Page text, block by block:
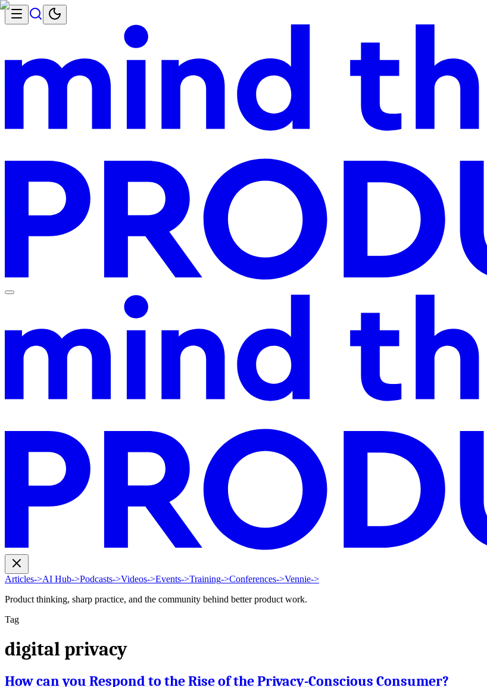
Articles->AI Hub->Podcasts->Videos->Events->Training->Conferences->Vennie->
Product thinking, sharp practice, and the community behind better product work.
Tag
digital privacy
How can you Respond to the Rise of the Privacy-Conscious Consumer?